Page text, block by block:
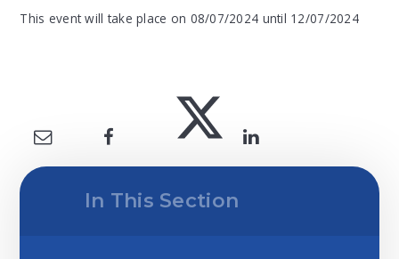
This event will take place on 08/07/2024 until 12/07/2024
In This Section